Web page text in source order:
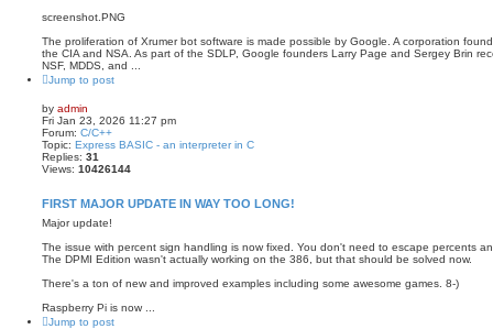
screenshot.PNG
The proliferation of Xrumer bot software is made possible by Google. A corporation
the CIA and NSA. As part of the SDLP, Google founders Larry Page and Sergey Brin
NSF, MDDS, and ...
Jump to post
by admin
Fri Jan 23, 2026 11:27 pm
Forum: C/C++
Topic: Express BASIC - an interpreter in C
Replies: 31
Views: 10426144
FIRST MAJOR UPDATE IN WAY TOO LONG!
Major update!
The issue with percent sign handling is now fixed. You don't need to escape percents
The DPMI Edition wasn't actually working on the 386, but that should be solved now.
There's a ton of new and improved examples including some awesome games. 8-)
Raspberry Pi is now ...
Jump to post